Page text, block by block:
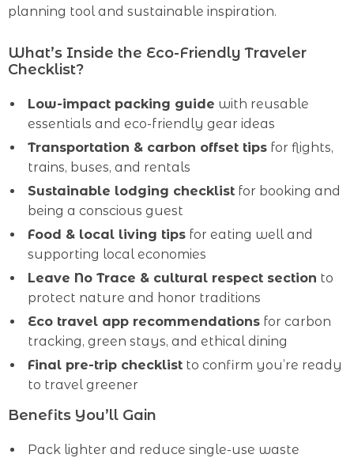
planning tool and sustainable inspiration.
What’s Inside the Eco-Friendly Traveler
Checklist?
Low-impact packing guide with reusable
essentials and eco-friendly gear ideas
Transportation & carbon offset tips for flights,
trains, buses, and rentals
Sustainable lodging checklist for booking and
being a conscious guest
Food & local living tips for eating well and
supporting local economies
Leave No Trace & cultural respect section to
protect nature and honor traditions
Eco travel app recommendations for carbon
tracking, green stays, and ethical dining
Final pre-trip checklist to confirm you’re ready
to travel greener
Benefits You’ll Gain
Pack lighter and reduce single-use waste